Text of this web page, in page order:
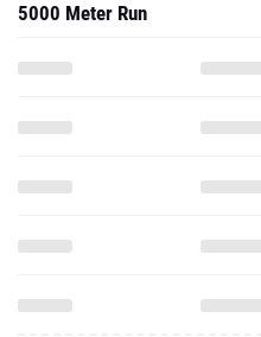
5000 Meter Run